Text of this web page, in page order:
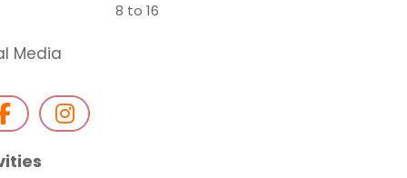
8 to 16
Media